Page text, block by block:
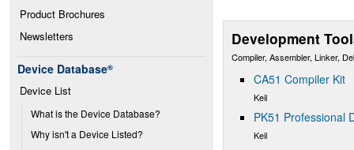
Product Brochures
Newsletters
Device Database®
Device List
What is the Device Database?
Why isn't a Device Listed?
Development
Compiler, Assembler, Linker,
CA51 Compiler Kit
Keil
PK51 Professional
Keil